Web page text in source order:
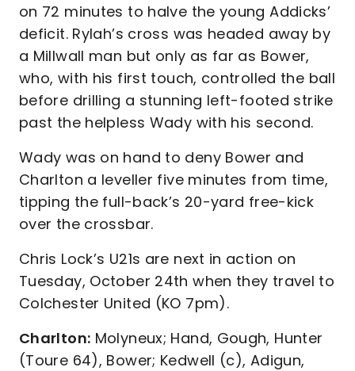
on 72 minutes to halve the young Addicks’
deficit. Rylah’s cross was headed away by
a Millwall man but only as far as Bower,
who, with his first touch, controlled the ball
before drilling a stunning left-footed strike
past the helpless Wady with his second.
Wady was on hand to deny Bower and
Charlton a leveller five minutes from time,
tipping the full-back’s 20-yard free-kick
over the crossbar.
Chris Lock’s U21s are next in action on
Tuesday, October 24th when they travel to
Colchester United (KO 7pm).
Charlton: Molyneux; Hand, Gough, Hunter
(Toure 64), Bower; Kedwell (c), Adigun,